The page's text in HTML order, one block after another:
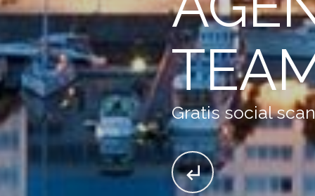
Gratis social scan